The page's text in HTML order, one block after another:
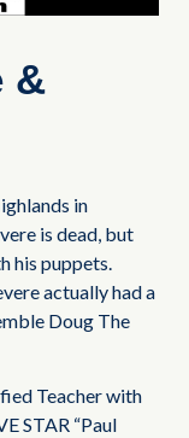
&
in
is dead, but
his puppets.
actually had a
Doug The
Teacher with
STAR “Paul